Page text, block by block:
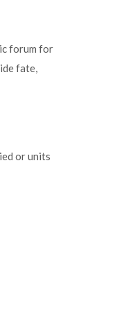
forum for
fate,
or units